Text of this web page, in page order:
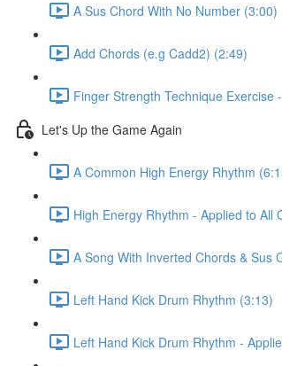
A Sus Chord With No Number (3:00)
Add Chords (e.g Cadd2) (2:49)
Finger Strength Technique Exercise
Let's Up the Game Again
A Common High Energy Rhythm
High Energy Rhythm - Applied to All
A Song With Inverted Chords & Sus
Left Hand Kick Drum Rhythm (3:13)
Left Hand Kick Drum Rhythm -